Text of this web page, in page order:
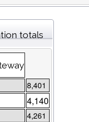
totals
8,401
4,140
4,261